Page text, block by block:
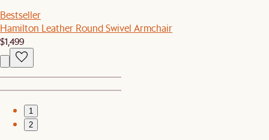
Bestseller
Hamilton Leather Round Swivel Armchair
$1,499
1
2